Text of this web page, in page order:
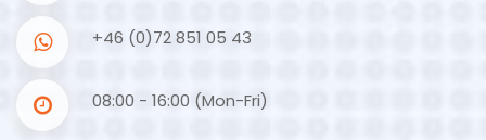
+46 (0)72 851 05 43
08:00 - 16:00 (Mon-Fri)